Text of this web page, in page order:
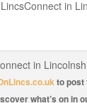
to post
what’s on in